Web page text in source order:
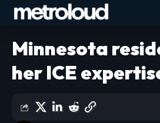
Minnesota
her ICE